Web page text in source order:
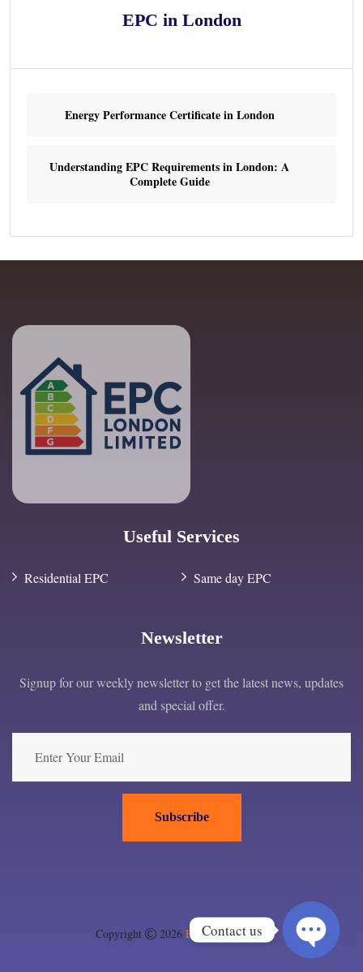
EPC in London
Energy Performance Certificate in London
Understanding EPC Requirements in London: A
Complete Guide
Useful Services
Residential EPC Same day EPC
Newsletter
Signup for our weekly newsletter to get the latest news, updates
and special offer.
Subscribe
Copyright 2026 EPC London ltd.
Contact us